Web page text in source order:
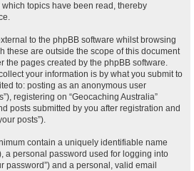
topics have been read, thereby
to the phpBB software whilst browsing
these are outside the scope of this document
the pages created by the phpBB software.
your information is by what you submit to
to: posting as an anonymous user
registering on “Geocaching Australia”
posts submitted by you after registration and
posts”).
contain a uniquely identifiable name
a personal password used for logging into
password”) and a personal, valid email